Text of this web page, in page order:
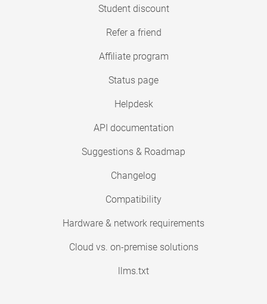
Student discount
Refer a friend
Affiliate program
Status page
Helpdesk
API documentation
Suggestions & Roadmap
Changelog
Compatibility
Hardware & network requirements
Cloud vs. on-premise solutions
llms.txt